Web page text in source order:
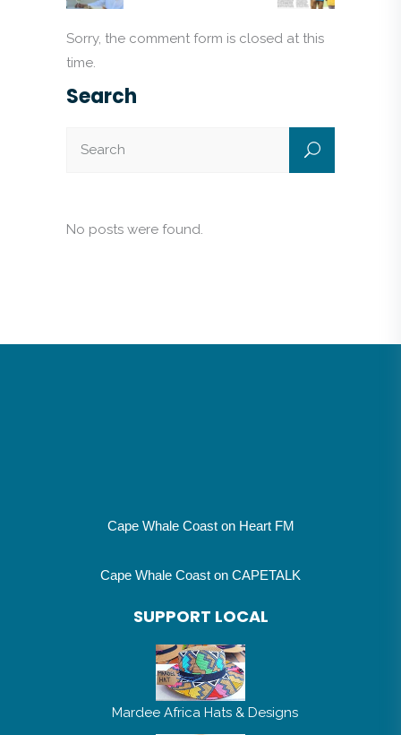
Sorry, the comment form is closed at this
time.
Search
No posts were found.
Cape Whale Coast on Heart FM
Cape Whale Coast on CAPETALK
SUPPORT LOCAL
Mardee Africa Hats & Designs